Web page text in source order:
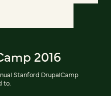
2016
Stanford DrupalCamp
to.